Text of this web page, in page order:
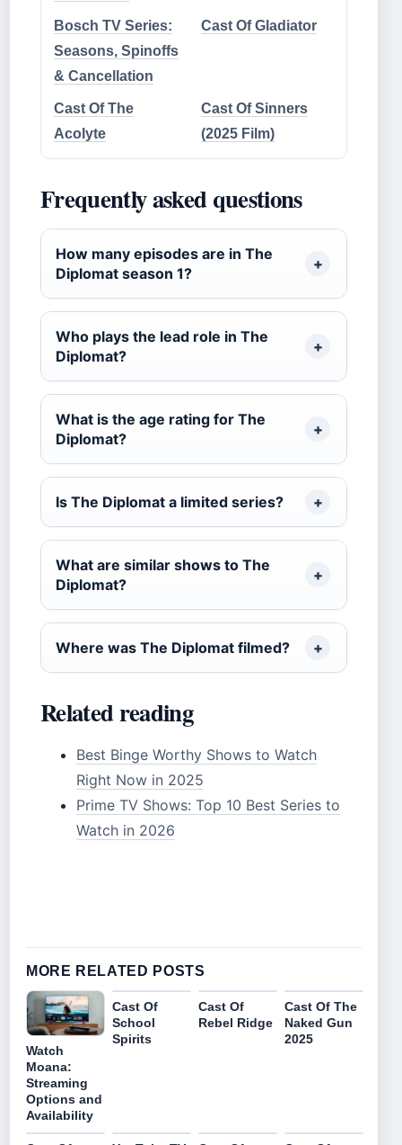
Bosch TV Series:
Seasons, Spinoffs
& Cancellation
Cast Of Gladiator
Cast Of The
Acolyte
Cast Of Sinners
(2025 Film)
Frequently asked questions
How many episodes are in The
Diplomat season 1?
Who plays the lead role in The
Diplomat?
What is the age rating for The
Diplomat?
Is The Diplomat a limited series?
What are similar shows to The
Diplomat?
Where was The Diplomat filmed?
Related reading
Best Binge Worthy Shows to Watch
Right Now in 2025
Prime TV Shows: Top 10 Best Series to
Watch in 2026
MORE RELATED POSTS
Watch
Moana:
Streaming
Options and
Availability
Cast Of
School
Spirits
Cast Of
Rebel Ridge
Cast Of The
Naked Gun
2025